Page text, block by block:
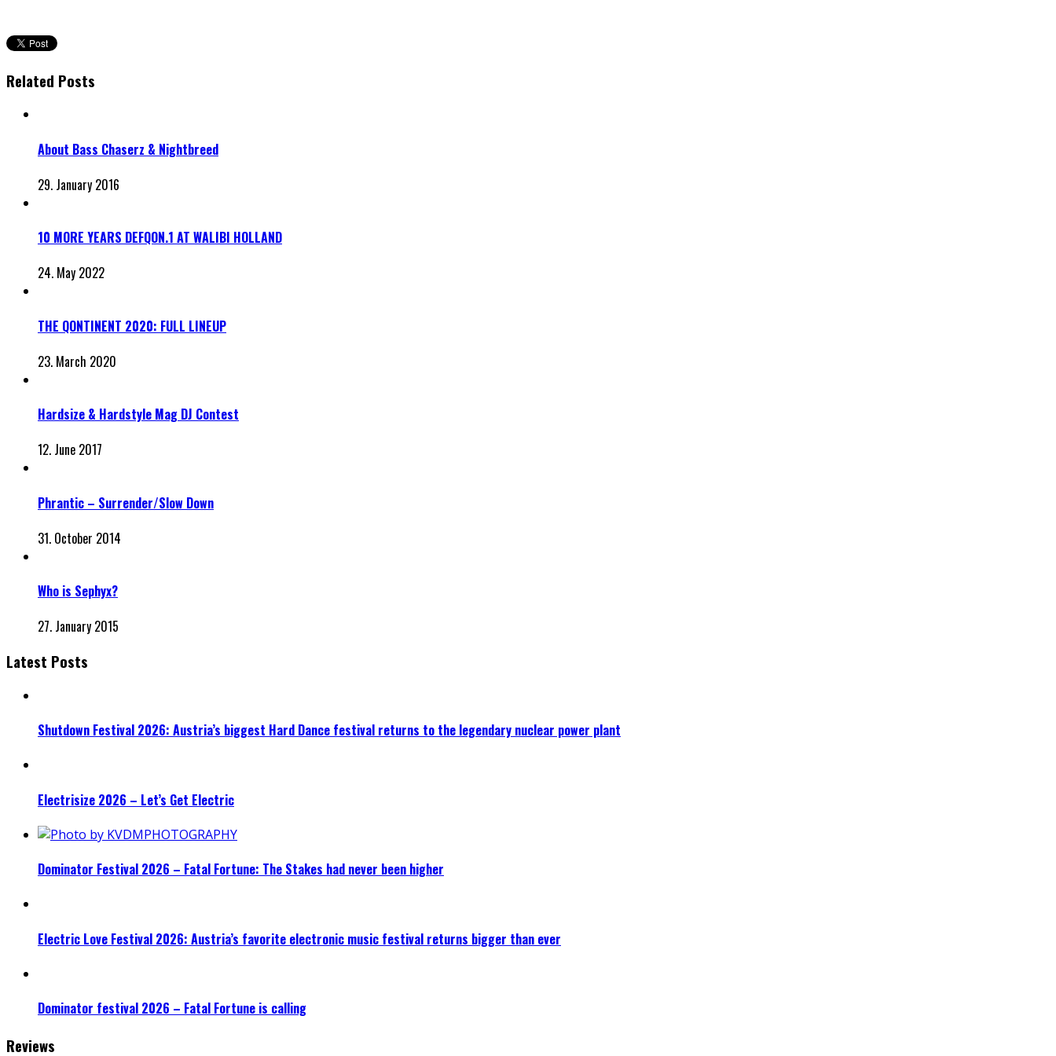
Related Posts
About Bass Chaserz & Nightbreed
29. January 2016
10 MORE YEARS DEFQON.1 AT WALIBI HOLLAND
24. May 2022
THE QONTINENT 2020: FULL LINEUP
23. March 2020
Hardsize & Hardstyle Mag DJ Contest
12. June 2017
Phrantic – Surrender/Slow Down
31. October 2014
Who is Sephyx?
27. January 2015
Latest Posts
Shutdown Festival 2026: Austria’s biggest Hard Dance festival returns to the legendary nuclear power plant
Electrisize 2026 – Let’s Get Electric
Dominator Festival 2026 – Fatal Fortune: The Stakes had never been higher
Electric Love Festival 2026: Austria’s favorite electronic music festival returns bigger than ever
Dominator festival 2026 – Fatal Fortune is calling
Reviews